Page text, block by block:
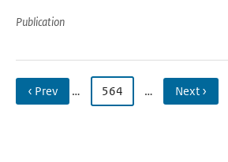
Publication
‹ Prev … 564 … Next ›